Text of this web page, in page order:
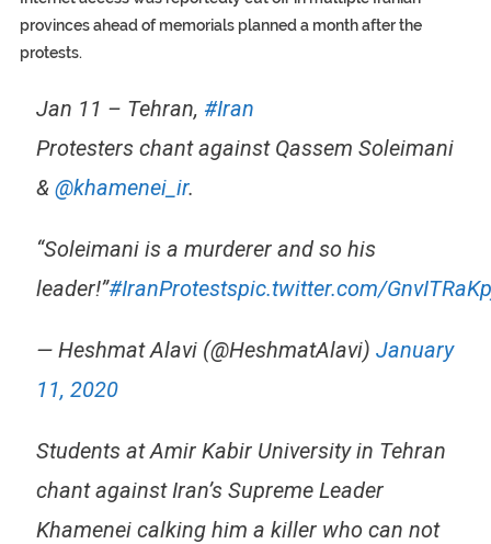
provinces ahead of memorials planned a month after the
protests.
Jan 11 – Tehran, #Iran
Protesters chant against Qassem Soleimani
& @khamenei_ir.
“Soleimani is a murderer and so his
leader!”#IranProtestspic.twitter.com/
— Heshmat Alavi (@HeshmatAlavi) January
11, 2020
Students at Amir Kabir University in Tehran
chant against Iran’s Supreme Leader
Khamenei calking him a killer who can not